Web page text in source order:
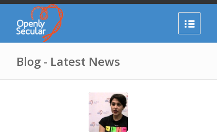
Blog - Latest News